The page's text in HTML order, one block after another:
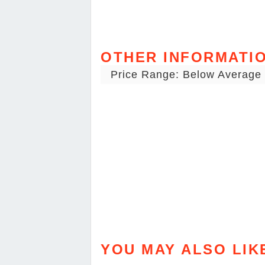
OTHER
Price Range: Below Average
YOU MAY ALSO